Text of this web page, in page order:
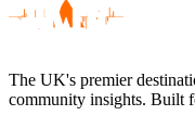
The UK's premier
community insights. Built